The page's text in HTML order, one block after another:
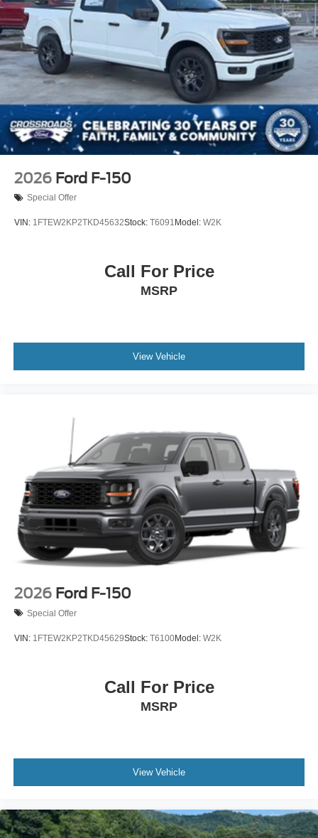
Tailgate Rear Cargo Access
Tailgate/Rear Door Lock Included w/Power Door Locks
Tires: LT275/65Rx18E BSW A/S -inc: Spare may not
be the same as road tire
Wheels w/Chrome Hub Covers
Wheels: 18" Bright Machined & Carbonized Gray Alum
-inc: Painted
2026 Ford F-150
Special Offer
VIN: 1FTEW2KP2TKD45632Stock: T6091 Model: W2K
Call For Price
MSRP
View Vehicle
2026 Ford F-150
Special Offer
VIN: 1FTEW2KP2TKD45629Stock: T6100Model: W2K
Call For Price
MSRP
View Vehicle